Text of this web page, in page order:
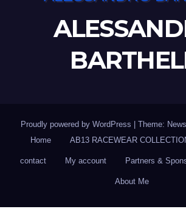
Proudly powered by WordPress |Theme:
Home
AB13 RACEWEAR
contact My account Partners &
About Me